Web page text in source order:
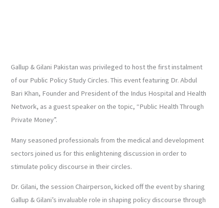
Gallup & Gilani Pakistan was privileged to host the first instalment
of our Public Policy Study Circles. This event featuring Dr. Abdul
Bari Khan, Founder and President of the Indus Hospital and Health
Network, as a guest speaker on the topic, “Public Health Through
Private Money”.
Many seasoned professionals from the medical and development
sectors joined us for this enlightening discussion in order to
stimulate policy discourse in their circles.
Dr. Gilani, the session Chairperson, kicked off the event by sharing
Gallup & Gilani’s invaluable role in shaping policy discourse through